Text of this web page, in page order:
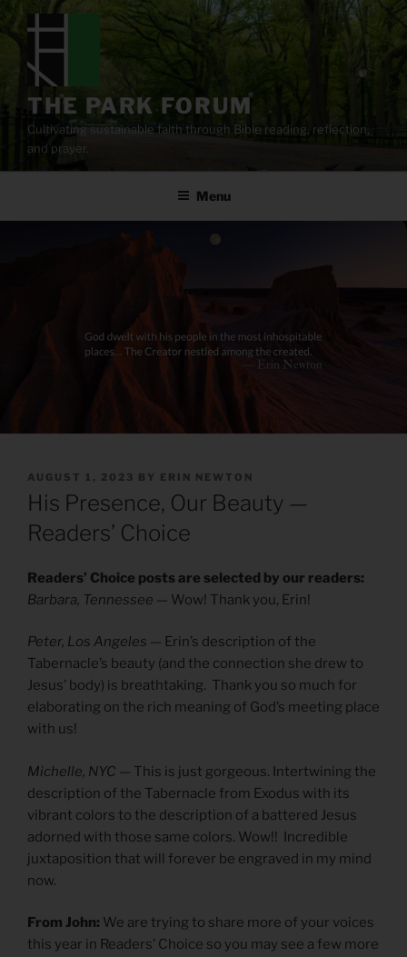
content
THE PARK FORUM
Cultivating sustainable faith through Bible reading, reflection,
and prayer.
Menu
POSTED
ON
AUGUST 1, 2023 BY ERIN NEWTON
His Presence, Our Beauty —
Readers’ Choice
Readers’ Choice posts are selected by our readers:
Barbara, Tennessee — Wow! Thank you, Erin!
Peter, Los Angeles — Erin’s description of the
Tabernacle’s beauty (and the connection she drew to
Jesus’ body) is breathtaking. Thank you so much for
elaborating on the rich meaning of God’s meeting place
with us!
Michelle, NYC — This is just gorgeous. Intertwining the
description of the Tabernacle from Exodus with its
vibrant colors to the description of a battered Jesus
adorned with those same colors. Wow!! Incredible
juxtaposition that will forever be engraved in my mind
now.
From John: We are trying to share more of your voices
this year in Readers’ Choice so you may see a few more